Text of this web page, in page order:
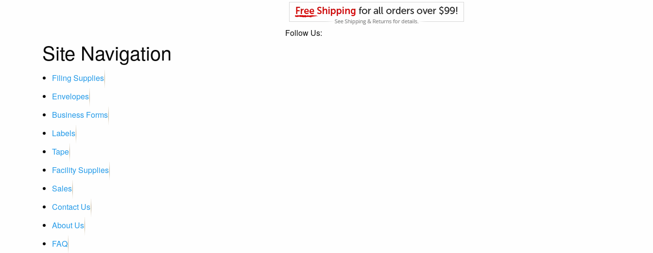
Follow Us:
Site Navigation
Filing Supplies
Envelopes
Business Forms
Labels
Tape
Facility Supplies
Sales
Contact Us
About Us
FAQ